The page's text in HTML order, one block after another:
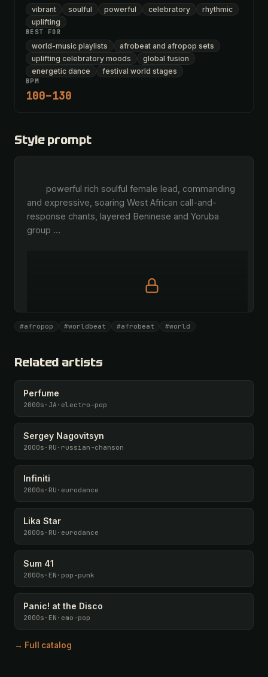
vibrant soulful powerful celebratory
rhythmic
uplifting
BEST FOR
world-music playlists
afrobeat and afropop sets
uplifting celebratory moods
global fusion
energetic dance
festival world stages
BPM
100–130
Style prompt
and expressive, soaring West African call-and-
response chants, layered Beninese and Yoruba
group …
Full prompt is members-only
Unlock · $26.87
#afropop #worldbeat #afrobeat #world
Related artists
Perfume
2000s · JA · electro-pop
Sergey Nagovitsyn
2000s · RU · russian-chanson
Infiniti
2000s · RU · eurodance
Lika Star
2000s · RU · eurodance
Sum 41
2000s · EN · pop-punk
Panic! at the Disco
2000s · EN · emo-pop
→ Full catalog